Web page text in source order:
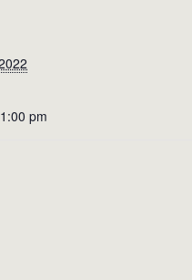
pm